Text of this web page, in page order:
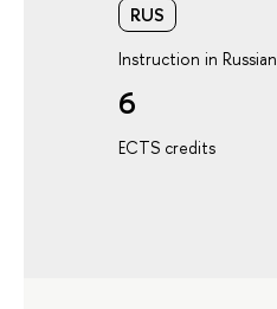
RUS
Instruction in Russian
6
ECTS credits